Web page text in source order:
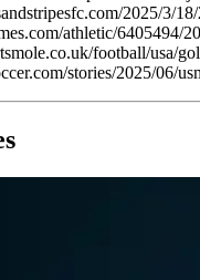
2025/3/
athletic/6405494/
football/usa/
stories/2025/06/